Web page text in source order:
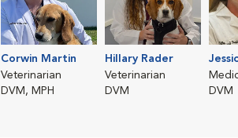
Corwin Martin
Veterinarian
DVM, MPH
Hillary Rader
Veterinarian
DVM
DVM